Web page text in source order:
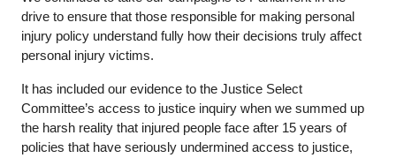
drive to ensure that those responsible for making personal
injury policy understand fully how their decisions truly affect
personal injury victims.
It has included our evidence to the Justice Select
Committee’s access to justice inquiry when we summed up
the harsh reality that injured people face after 15 years of
policies that have seriously undermined access to justice,